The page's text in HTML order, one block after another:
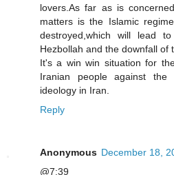
lovers.As far as is
matters is the Islamic
destroyed,which will lead
Hezbollah and the downfall of
It's a win win situation for
Iranian people against the
ideology in Iran.
Reply
Anonymous December 18,
@7:39